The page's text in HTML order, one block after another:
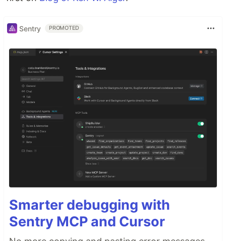
Sentry PROMOTED
Smarter debugging with
Sentry MCP and Cursor